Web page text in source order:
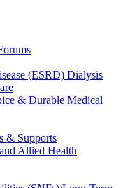
(ESRD) Dialysis
& Durable Medical
& Supports
Allied Health